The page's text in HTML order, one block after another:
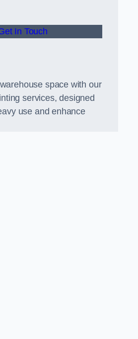
In Touch
space with our
services, designed
use and enhance